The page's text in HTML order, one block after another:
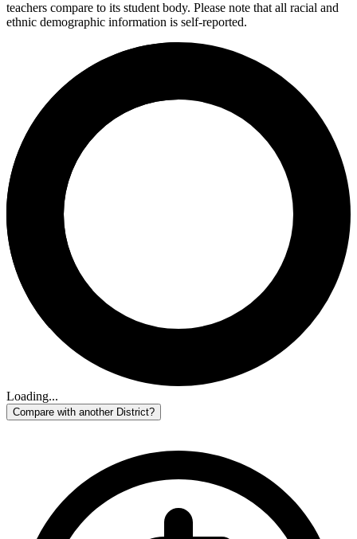
teachers compare to its student body. Please note that all racial and
ethnic demographic information is self-reported.
Loading...
Compare with another District?